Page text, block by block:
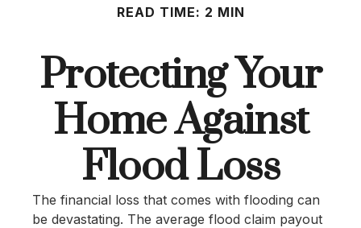
READ TIME: 2 MIN
Protecting Your
Home Against
Flood Loss
The financial loss that comes with flooding can
be devastating. The average flood claim payout